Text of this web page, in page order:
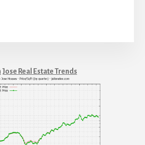
Jose Real Estate Trends